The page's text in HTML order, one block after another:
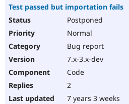
Test passed but importation fails
Postponed
Normal
Bug report
7.x-3.x-dev
Code
2
7 years 3 weeks